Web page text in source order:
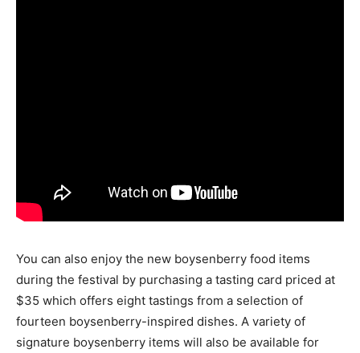
You can also enjoy the new boysenberry food items
during the festival by purchasing a tasting card priced at
$35 which offers eight tastings from a selection of
fourteen boysenberry-inspired dishes. A variety of
signature boysenberry items will also be available for